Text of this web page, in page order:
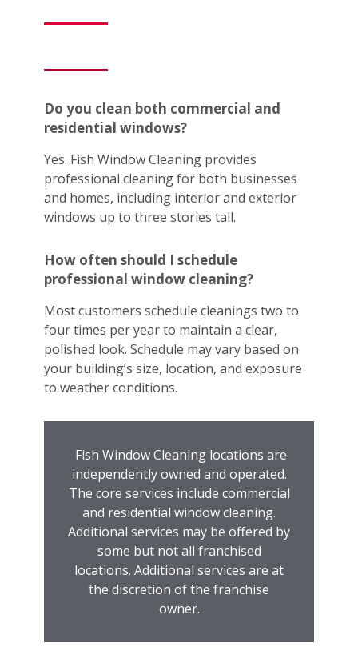
Do you clean both commercial and
residential windows?
Yes. Fish Window Cleaning provides
professional cleaning for both businesses
and homes, including interior and exterior
windows up to three stories tall.
How often should I schedule
professional window cleaning?
Most customers schedule cleanings two to
four times per year to maintain a clear,
polished look. Schedule may vary based on
your building’s size, location, and exposure
to weather conditions.
Fish Window Cleaning locations are
independently owned and operated.
The core services include commercial
and residential window cleaning.
Additional services may be offered by
some but not all franchised
locations. Additional services are at
the discretion of the franchise
owner.